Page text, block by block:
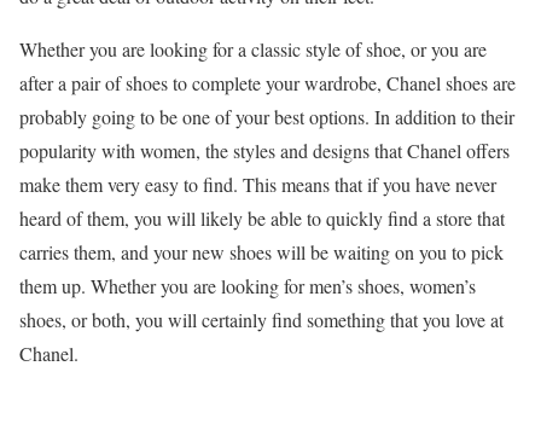
Whether you are looking for a classic style of shoe, or you are
after a pair of shoes to complete your wardrobe, Chanel shoes are
probably going to be one of your best options. In addition to their
popularity with women, the styles and designs that Chanel offers
make them very easy to find. This means that if you have never
heard of them, you will likely be able to quickly find a store that
carries them, and your new shoes will be waiting on you to pick
them up. Whether you are looking for men’s shoes, women’s
shoes, or both, you will certainly find something that you love at
Chanel.